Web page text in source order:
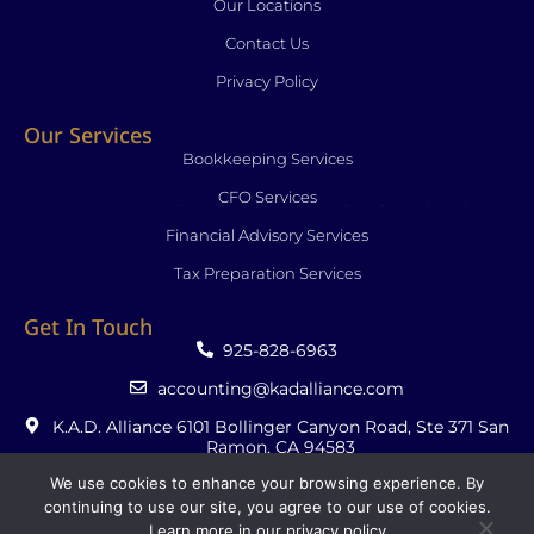
Our Locations
Contact Us
Privacy Policy
Our Services
Bookkeeping Services
CFO Services
Financial Advisory Services
Tax Preparation Services
Get In Touch
925-828-6963
accounting@kadalliance.com
K.A.D. Alliance 6101 Bollinger Canyon Road, Ste 371 San
Ramon, CA 94583
We use cookies to enhance your browsing experience. By
continuing to use our site, you agree to our use of cookies.